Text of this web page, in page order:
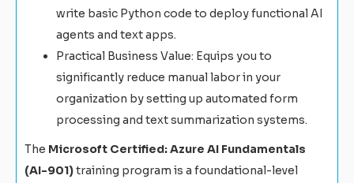
write basic Python code to deploy functional AI
agents and text apps.
Practical Business Value: Equips you to
significantly reduce manual labor in your
organization by setting up automated form
processing and text summarization systems.
The Microsoft Certified: Azure AI Fundamentals
(AI-901)training program is a foundational-level